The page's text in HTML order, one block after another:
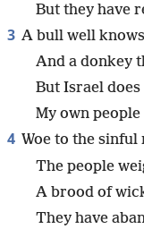
But they have
3 A bull well
And a donkey
But Israel
My own
4 Woe to the sinful
The people
A brood of
They have